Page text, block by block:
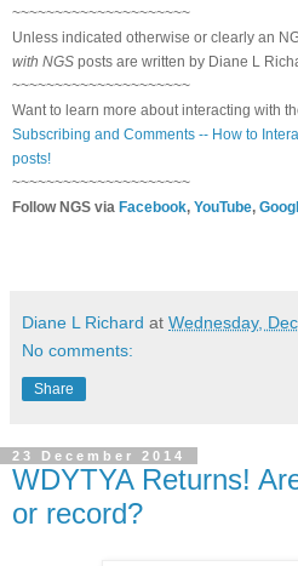
~~~~~~~~~~~~~~~~~~~~~
Unless indicated otherwise or clearly an
with NGS posts are written by Diane L
~~~~~~~~~~~~~~~~~~~~~
Want to learn more about interacting with
Subscribing and Comments -- How to
posts!
~~~~~~~~~~~~~~~~~~~~~
Follow NGS via Facebook, YouTube,
Diane L Richard at Wednesday,
No comments:
Share
23 December 2014
WDYTYA Returns!
or record?